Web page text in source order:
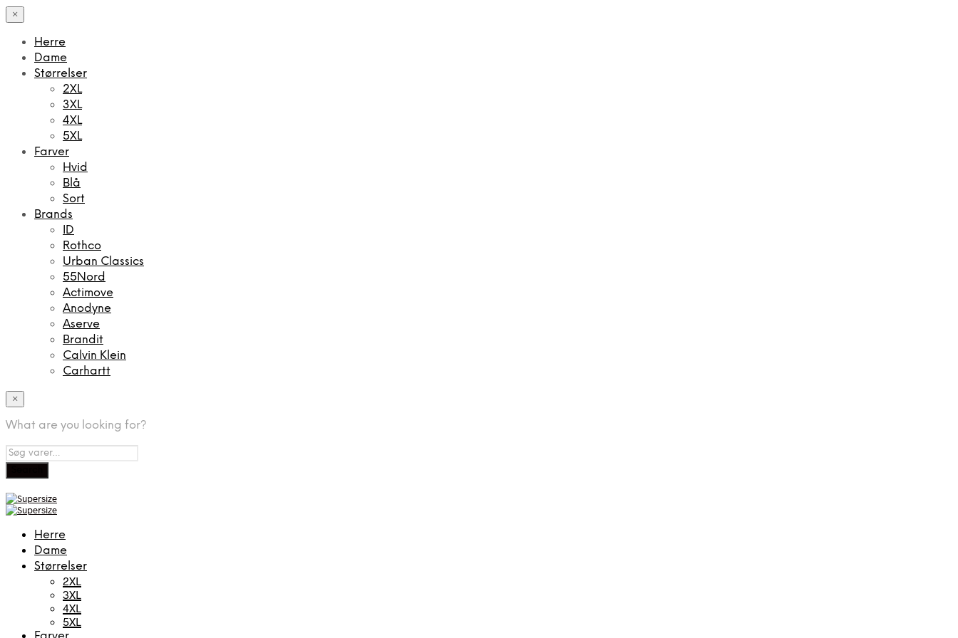
×
Herre
Dame
Størrelser
2XL
3XL
4XL
5XL
Farver
Hvid
Blå
Sort
Brands
ID
Rothco
Urban Classics
55Nord
Actimove
Anodyne
Aserve
Brandit
Calvin Klein
Carhartt
×
What are you looking for?
Herre
Dame
Størrelser
2XL
3XL
4XL
5XL